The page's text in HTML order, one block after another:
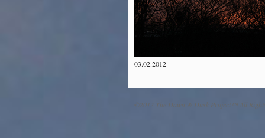
03.02.2012
©2012 The Dawn & Dusk Project™ All